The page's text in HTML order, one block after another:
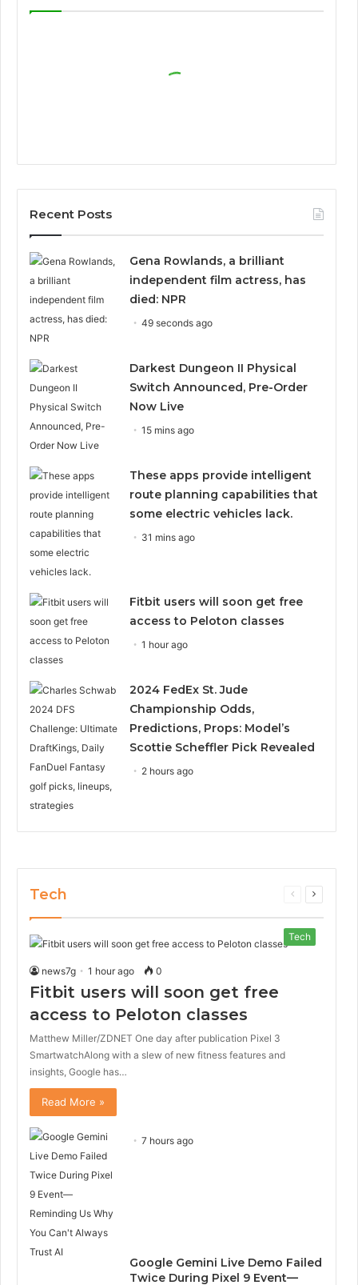
Recent Posts
Gena Rowlands, a brilliant
independent film actress, has
died: NPR
49 seconds ago
Darkest Dungeon II Physical
Switch Announced, Pre-Order
Now Live
15 mins ago
These apps provide intelligent
route planning capabilities that
some electric vehicles lack.
31 mins ago
Fitbit users will soon get free
access to Peloton classes
1 hour ago
2024 FedEx St. Jude
Championship Odds,
Predictions, Props: Model’s
Scottie Scheffler Pick Revealed
2 hours ago
Tech
Previous
Next
Tech
news7g 1 hour ago 0
Fitbit users will soon get free
access to Peloton classes
Matthew Miller/ZDNET One day after publication Pixel 3
SmartwatchAlong with a slew of new fitness features and
insights, Google has…
Read More »
7 hours ago
Google Gemini Live Demo Failed
Twice During Pixel 9 Event—